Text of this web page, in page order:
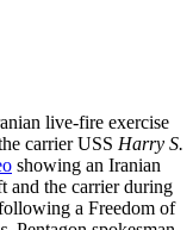
live-fire exercise
carrier USS Harry S.
showing an Iranian
and the carrier during
a Freedom of